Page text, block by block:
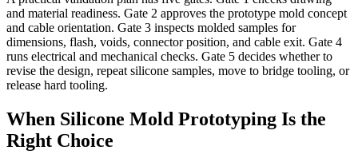
and material readiness. Gate 2 approves the prototype mold concept
and cable orientation. Gate 3 inspects molded samples for
dimensions, flash, voids, connector position, and cable exit. Gate 4
runs electrical and mechanical checks. Gate 5 decides whether to
revise the design, repeat silicone samples, move to bridge tooling, or
release hard tooling.
When Silicone Mold Prototyping Is the
Right Choice